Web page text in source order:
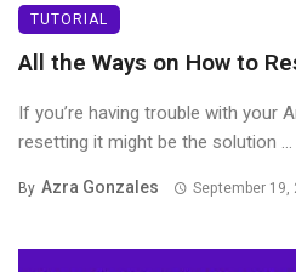
TUTORIAL
All the Ways on How to
If you’re having trouble with your
resetting it might be the solution ...
By Azra Gonzales September 19,